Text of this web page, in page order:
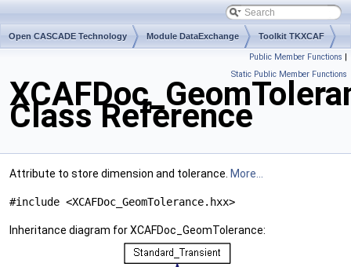
Open CASCADE Technology Module DataExchange Toolkit TKXCAF
Public Member Functions |
Static Public Member Functions
Class Reference
Attribute to store dimension and tolerance. More...
#include <XCAFDoc_GeomTolerance.hxx>
Inheritance diagram for XCAFDoc_GeomTolerance: